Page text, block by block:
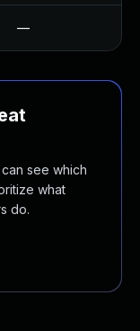
—
see which
what
do.